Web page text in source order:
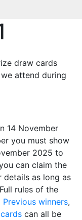
draw cards
attend during
14 November
you must show
2025 to
can claim the
as long as
rules of the
Previous winners,
can all be